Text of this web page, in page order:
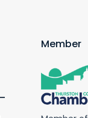
Member